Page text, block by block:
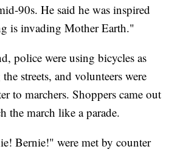
90s. He said he was inspired
is invading Mother Earth."
police were using bicycles as
streets, and volunteers were
to marchers. Shoppers came out
the march like a parade.
Bernie!" were met by counter